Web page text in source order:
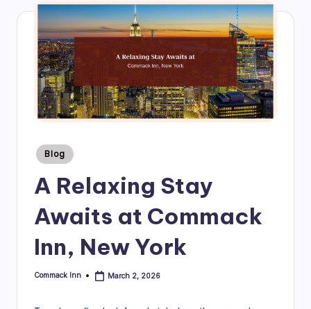
m
In
Posted
in
Blog
A Relaxing Stay
Awaits at Commack
Inn, New York
Posted
Commack Inn March 2, 2026